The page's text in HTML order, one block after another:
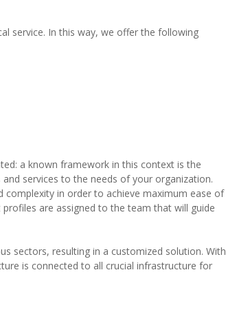
service. In this way, we offer the following
a known framework in this context is the
services to the needs of your organization.
complexity in order to achieve maximum ease of
are assigned to the team that will guide
sectors, resulting in a customized solution. With
is connected to all crucial infrastructure for